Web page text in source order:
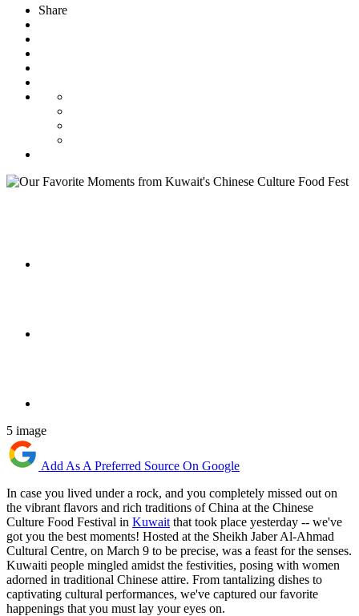
Share
5 image
Add As A Preferred Source On Google
In case you lived under a rock, and you completely missed out on
the vibrant flavors and rich traditions of China at the Chinese
Culture Food Festival in Kuwait that took place yesterday -- we've
got you the best moments! Hosted at the Sheikh Jaber Al-Ahmad
Cultural Centre, on March 9 to be precise, was a feast for the senses.
Kuwaiti people mingled amidst the festivities, posing with women
adorned in traditional Chinese attire. From tantalizing dishes to
captivating cultural performances, we've captured our favorite
happenings that you must lay your eyes on.